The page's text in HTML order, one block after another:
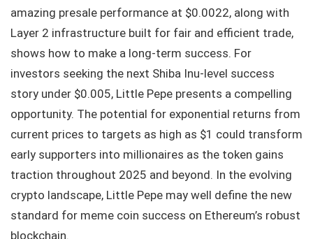
amazing presale performance at $0.0022, along with
Layer 2 infrastructure built for fair and efficient trade,
shows how to make a long-term success. For
investors seeking the next Shiba Inu-level success
story under $0.005, Little Pepe presents a compelling
opportunity. The potential for exponential returns from
current prices to targets as high as $1 could transform
early supporters into millionaires as the token gains
traction throughout 2025 and beyond. In the evolving
crypto landscape, Little Pepe may well define the new
standard for meme coin success on Ethereum’s robust
blockchain.